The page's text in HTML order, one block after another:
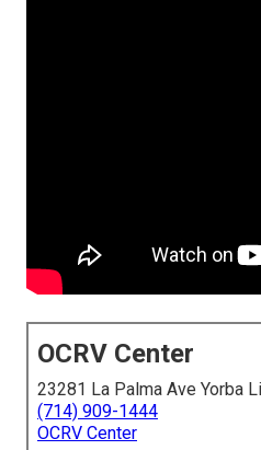
OCRV Center
23281 La Palma Ave Yorba
(714) 909-1444
OCRV Center